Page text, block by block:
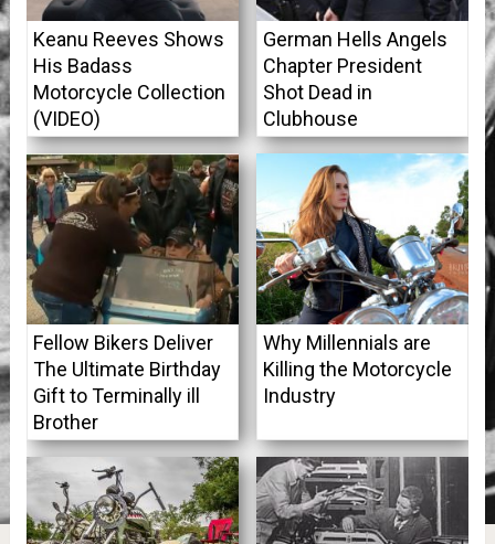
Keanu Reeves Shows
His Badass
Motorcycle Collection
(VIDEO)
German Hells Angels
Chapter President
Shot Dead in
Clubhouse
Fellow Bikers Deliver
The Ultimate Birthday
Gift to Terminally ill
Brother
Why Millennials are
Killing the Motorcycle
Industry